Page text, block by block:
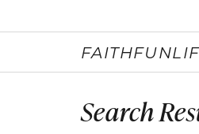
FAITHFUN
Search